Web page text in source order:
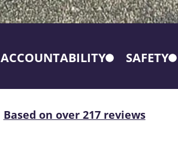
ACCOUNTABILITY SAFETY
Based on over 217 reviews